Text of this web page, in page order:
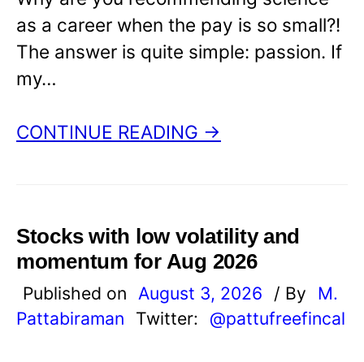
as a career when the pay is so small?!
The answer is quite simple: passion. If
my…
CONTINUE READING →
Stocks with low volatility and
momentum for Aug 2026
Published on August 3, 2026 / By
M.
Pattabiraman
Twitter: @pattufreefincal